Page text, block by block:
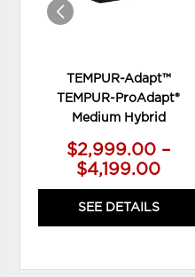
TEMPUR-Adapt™
TEMPUR-ProAdapt®
Medium Hybrid
$2,999.00 –
$4,199.00
SEE DETAILS